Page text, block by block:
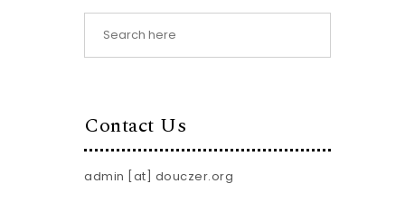
Contact Us
admin [at] douczer.org